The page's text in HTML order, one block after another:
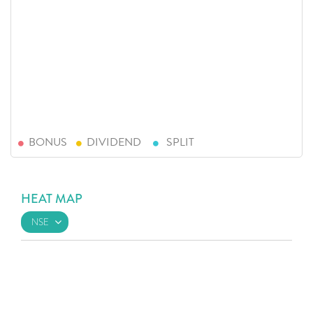
BONUS DIVIDEND SPLIT
HEAT MAP